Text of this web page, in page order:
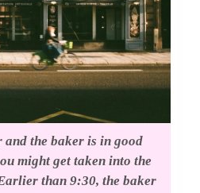
and the baker is in good
might get taken into the
than 9:30, the baker